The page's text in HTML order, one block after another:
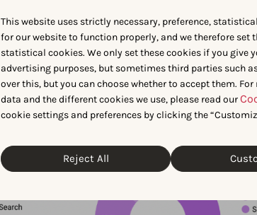
This website uses strictly necessary, preference,
for our website to function properly, and we therefore set
statistical cookies. We only set these cookies if you give
advertising purposes, but sometimes third parties such
over this, but you can choose whether to accept them.
data and the different cookies we use, please read our
cookie settings and preferences by clicking the
Reject All